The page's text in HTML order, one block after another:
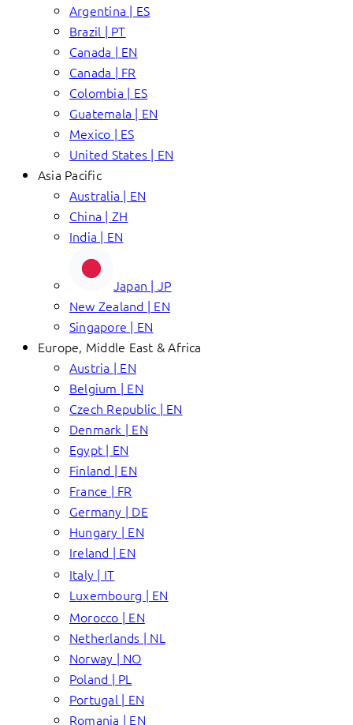
Argentina | ES
Brazil | PT
Canada | EN
Canada | FR
Colombia | ES
Guatemala | EN
Mexico | ES
United States | EN
Asia Pacific
Australia | EN
China | ZH
India | EN
Japan | JP
New Zealand | EN
Singapore | EN
Europe, Middle East & Africa
Austria | EN
Belgium | EN
Czech Republic | EN
Denmark | EN
Egypt | EN
Finland | EN
France | FR
Germany | DE
Hungary | EN
Ireland | EN
Italy | IT
Luxembourg | EN
Morocco | EN
Netherlands | NL
Norway | NO
Poland | PL
Portugal | EN
Romania | EN